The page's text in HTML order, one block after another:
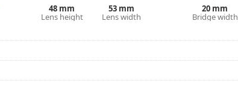
48 mm
Lens height
53 mm
Lens width
20 mm
Bridge width